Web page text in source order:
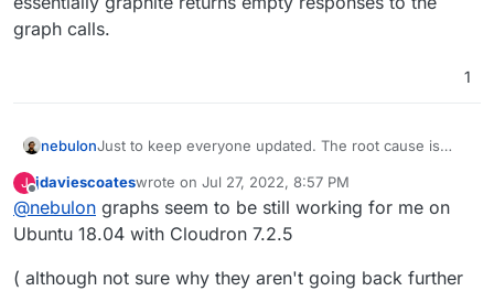
graph calls.
1
nebulonJust to keep everyone updated. The root cause is
essentially graphite returns empty responses to the
graph calls.
J
Offline
jdaviescoateswrote on Jul 27, 2022, 8:57 PM
last edited by
@nebulon graphs seem to be still working for me on
Ubuntu 18.04 with Cloudron 7.2.5
( although not sure why they aren't going back further